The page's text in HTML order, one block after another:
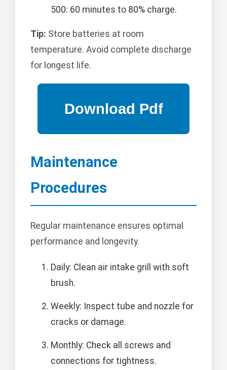
500: 60 minutes to 80% charge.
Tip: Store batteries at room
temperature. Avoid complete discharge
for longest life.
Maintenance
Procedures
Regular maintenance ensures optimal
performance and longevity.
Daily: Clean air intake grill with soft
brush.
Weekly: Inspect tube and nozzle for
cracks or damage.
Monthly: Check all screws and
connections for tightness.